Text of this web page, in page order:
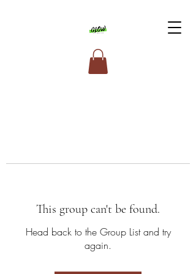
This group can't be found.
Head back to the Group List and try
again.